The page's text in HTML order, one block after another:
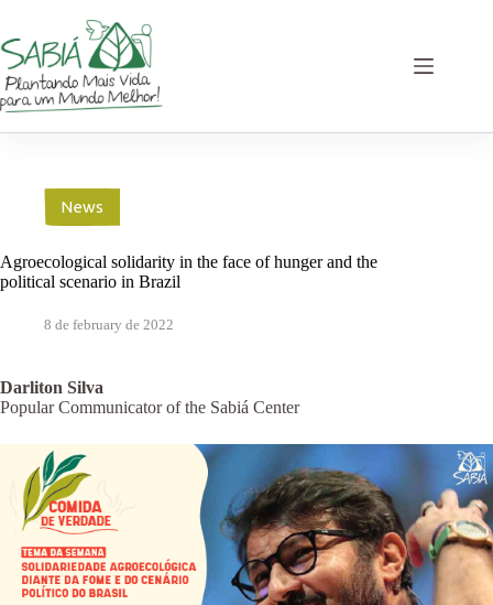
content
News
Agroecological solidarity in the face of hunger and the
political scenario in Brazil
8 de february de 2022
Darliton Silva
Popular Communicator of the Sabiá Center